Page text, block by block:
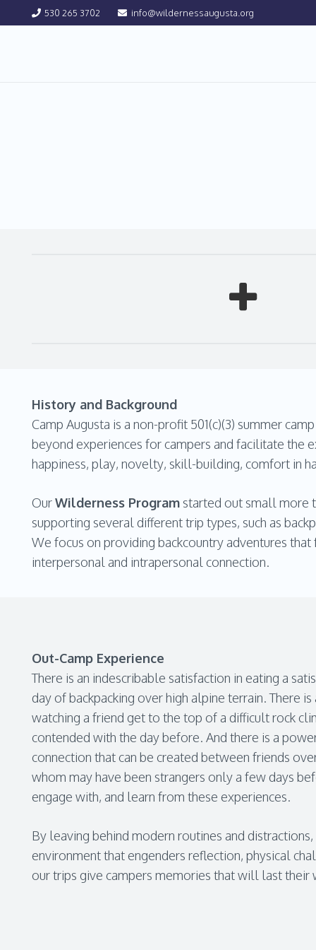
530 265 3702 info@wildernessaugusta.org
History and Background
Camp Augusta is a non-profit 501(c)(3) summer
beyond experiences for campers and facilitate the
happiness, play, novelty, skill-building, comfort in
OurWilderness Program started out small more
supporting several different trip types, such as
We focus on providing backcountry adventures
interpersonal and intrapersonal connection.
Out-Camp Experience
There is an indescribable satisfaction in eating a
day of backpacking over high alpine terrain. There is
watching a friend get to the top of a difficult rock
contended with the day before. And there is a
connection that can be created between friends
whom may have been strangers only a few days
engage with, and learn from these experiences.
By leaving behind modern routines and
environment that engenders reflection, physical
our trips give campers memories that will last their